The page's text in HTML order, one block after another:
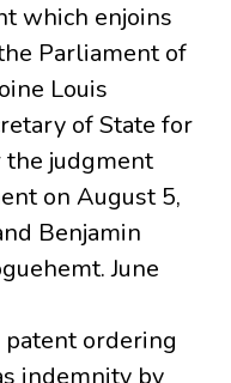
which enjoins
Parliament of
Louis
of State for
the judgment
on August 5,
Benjamin
June
ordering